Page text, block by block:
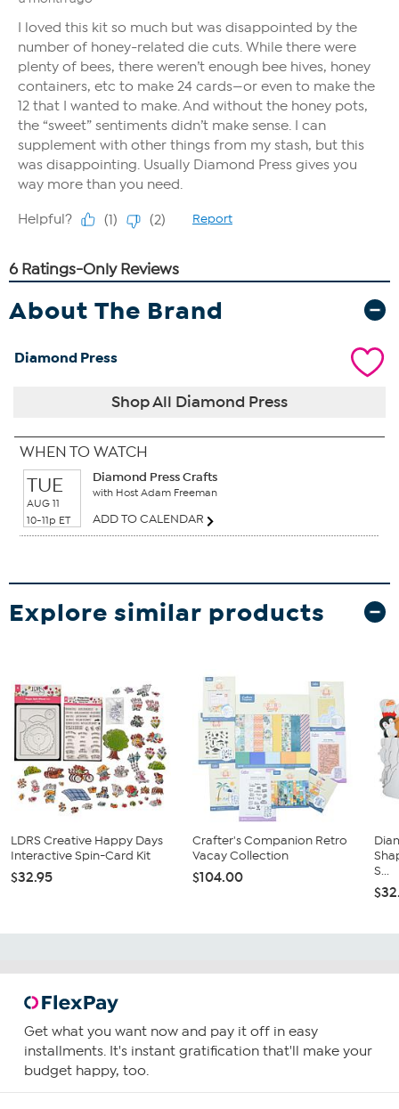
About The Brand
Diamond Press
Shop All Diamond Press
WHEN TO WATCH
TUE
AUG 11
10-11p ET
Diamond Press Crafts
with Host Adam Freeman
ADD TO CALENDAR
Explore similar products
LDRS Creative Happy Days
Interactive Spin-Card Kit
$32.95
Crafter's Companion Retro
Vacay Collection
$104.00
S...
Get what you want now and pay it off in easy
installments. It's instant gratification that'll make your
budget happy, too.